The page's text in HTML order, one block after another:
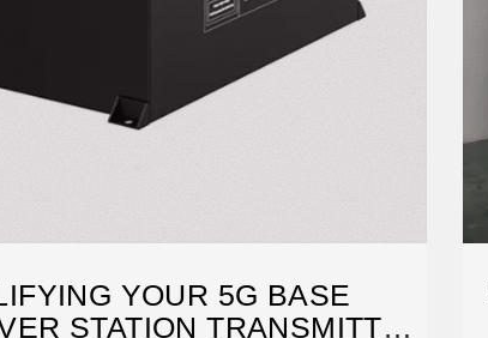
YOUR 5G BASE
STATION TRANSMITTER